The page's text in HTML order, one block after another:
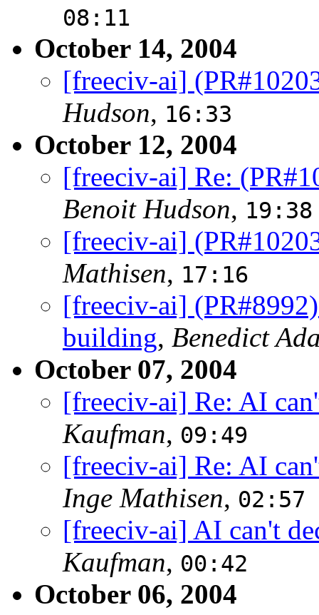
08:11
October 14, 2004
[freeciv-ai]
Hudson, 16:33
October 12, 2004
[freeciv-ai] Re:
Benoit Hudson, 19:38
[freeciv-ai]
Mathisen, 17:16
[freeciv-ai]
building, Benedict
October 07, 2004
[freeciv-ai] Re: AI
Kaufman, 09:49
[freeciv-ai] Re: AI
Inge Mathisen, 02:57
[freeciv-ai] AI can't
Kaufman, 00:42
October 06, 2004